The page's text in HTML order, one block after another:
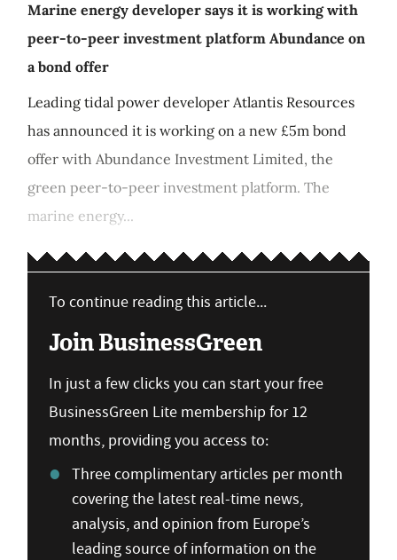
Marine energy developer says it is working with
peer-to-peer investment platform Abundance on
a bond offer
Leading tidal power developer Atlantis Resources
has announced it is working on a new £5m bond
offer with Abundance Investment Limited, the
green peer-to-peer investment platform. The
marine energy...
To continue reading this article...
Join BusinessGreen
In just a few clicks you can start your free
BusinessGreen Lite membership for 12
months, providing you access to:
Three complimentary articles per month
covering the latest real-time news,
analysis, and opinion from Europe’s
leading source of information on the